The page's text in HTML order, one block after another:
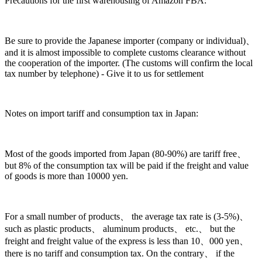
Be sure to provide the Japanese importer (company or individual)、
and it is almost impossible to complete customs clearance without
the cooperation of the importer. (The customs will confirm the local
tax number by telephone) - Give it to us for settlement
Notes on import tariff and consumption tax in Japan:
Most of the goods imported from Japan (80-90%) are tariff free、
but 8% of the consumption tax will be paid if the freight and value
of goods is more than 10000 yen.
For a small number of products、 the average tax rate is (3-5%)、
such as plastic products、 aluminum products、 etc.、 but the
freight and freight value of the express is less than 10、000 yen、
there is no tariff and consumption tax. On the contrary、 if the